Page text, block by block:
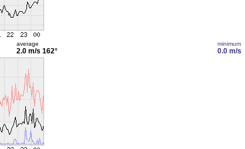
average
2.0 m/s 162°
minimum
0.0 m/s